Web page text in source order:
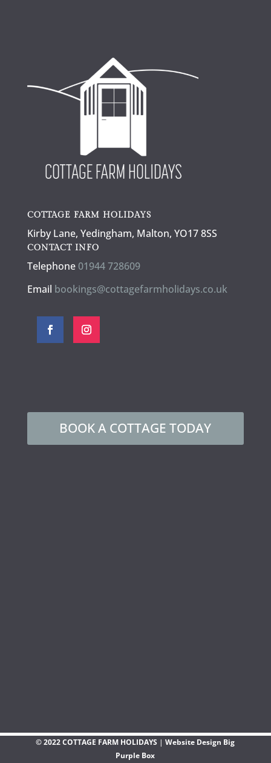
COTTAGE FARM HOLIDAYS
Kirby Lane, Yedingham, Malton, YO17 8SS
CONTACT INFO
Telephone 01944 728609
Email bookings@cottagefarmholidays.co.uk
BOOK A COTTAGE TODAY
© 2022 COTTAGE FARM HOLIDAYS |Website Design Big
Purple Box